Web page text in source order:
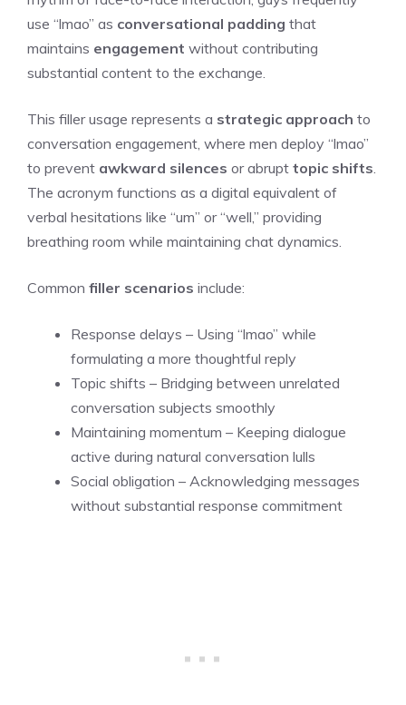
use “lmao” as conversational padding that
maintains engagement without contributing
substantial content to the exchange.
This filler usage represents a strategic approach to
conversation engagement, where men deploy “lmao”
to prevent awkward silences or abrupt topic shifts
The acronym functions as a digital equivalent of
verbal hesitations like “um” or “well,” providing
breathing room while maintaining chat dynamics.
Common filler scenarios include:
Response delays – Using “lmao” while
formulating a more thoughtful reply
Topic shifts – Bridging between unrelated
conversation subjects smoothly
Maintaining momentum – Keeping dialogue
active during natural conversation lulls
Social obligation – Acknowledging messages
without substantial response commitment